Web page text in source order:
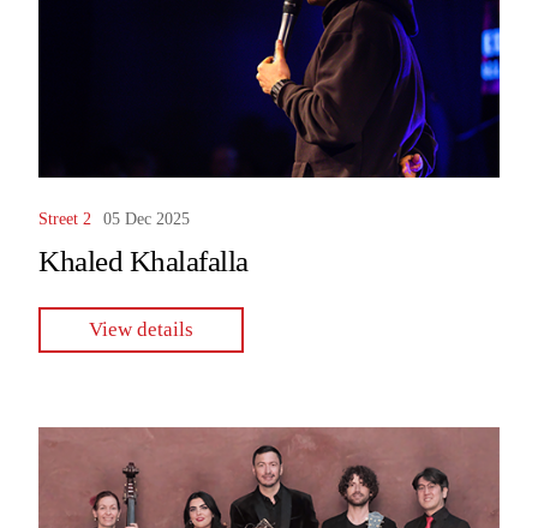
Street 2 05 Dec 2025
Khaled Khalafalla
View details